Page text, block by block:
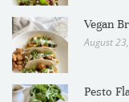
Vegan
August
Pesto